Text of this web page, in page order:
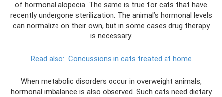
of hormonal alopecia. The same is true for cats that have
recently undergone sterilization. The animal’s hormonal levels
can normalize on their own, but in some cases drug therapy
is necessary.
Read also: Concussions in cats treated at home
When metabolic disorders occur in overweight animals,
hormonal imbalance is also observed. Such cats need dietary